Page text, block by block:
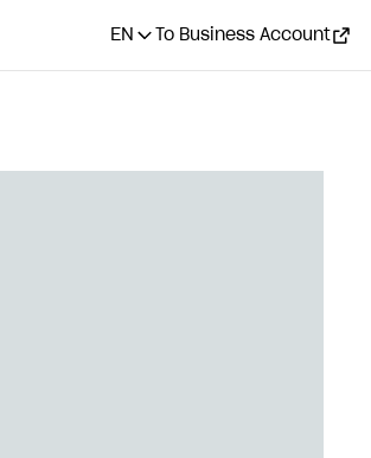
EN To Business Account